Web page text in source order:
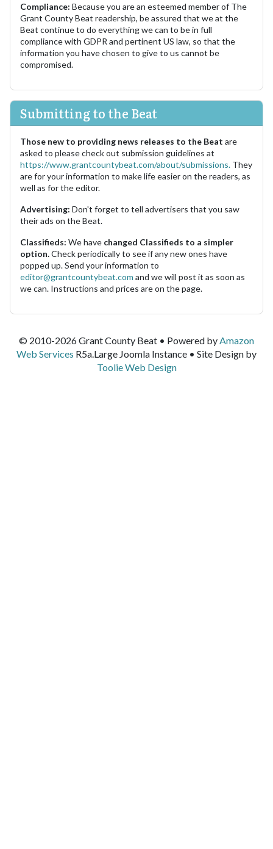
Compliance: Because you are an esteemed member of The
Grant County Beat readership, be assured that we at the
Beat continue to do everything we can to be in full
compliance with GDPR and pertinent US law, so that the
information you have chosen to give to us cannot be
compromised.
Submitting to the Beat
Those new to providing news releases to the Beat are
asked to please check out submission guidelines at
https://www.grantcountybeat.com/about/submissions. They
are for your information to make life easier on the readers, as
well as for the editor.
Advertising: Don't forget to tell advertisers that you saw
their ads on the Beat.
Classifieds: We have changed Classifieds to a simpler
option.Check periodically to see if any new ones have
popped up. Send your information to
editor@grantcountybeat.com and we will post it as soon as
we can. Instructions and prices are on the page.
© 2010-2026 Grant County Beat • Powered by Amazon
Web Services R5a.Large Joomla Instance • Site Design by
Toolie Web Design